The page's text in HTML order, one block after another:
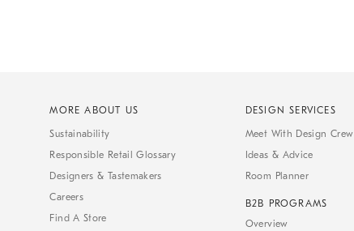
MORE ABOUT US
Sustainability
Responsible Retail Glossary
Designers & Tastemakers
Careers
Find A Store
DESIGN SERVICES
Meet With Design Crew
Ideas & Advice
Room Planner
B2B PROGRAMS
Overview